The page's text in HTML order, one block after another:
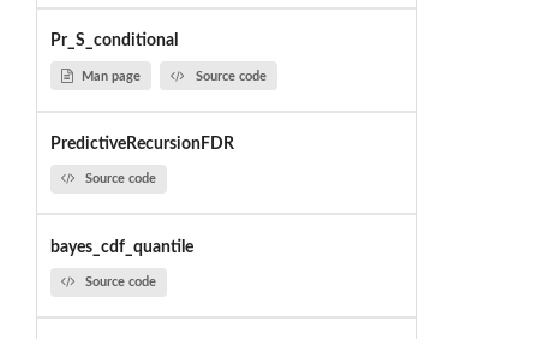
Pr_S_conditional
Man page Source code
PredictiveRecursionFDR
Source code
bayes_cdf_quantile
Source code